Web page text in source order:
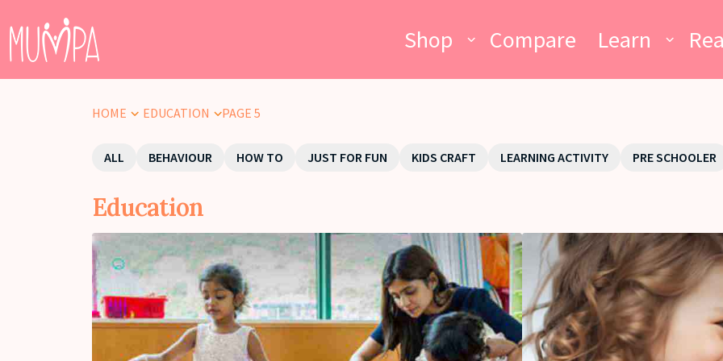
Shop Compare Learn
HOME EDUCATION PAGE 5
ALL BEHAVIOUR HOW TO JUST FOR FUN KIDS CRAFT LEARNING ACTIVITY PRE SCHOOLER
Education